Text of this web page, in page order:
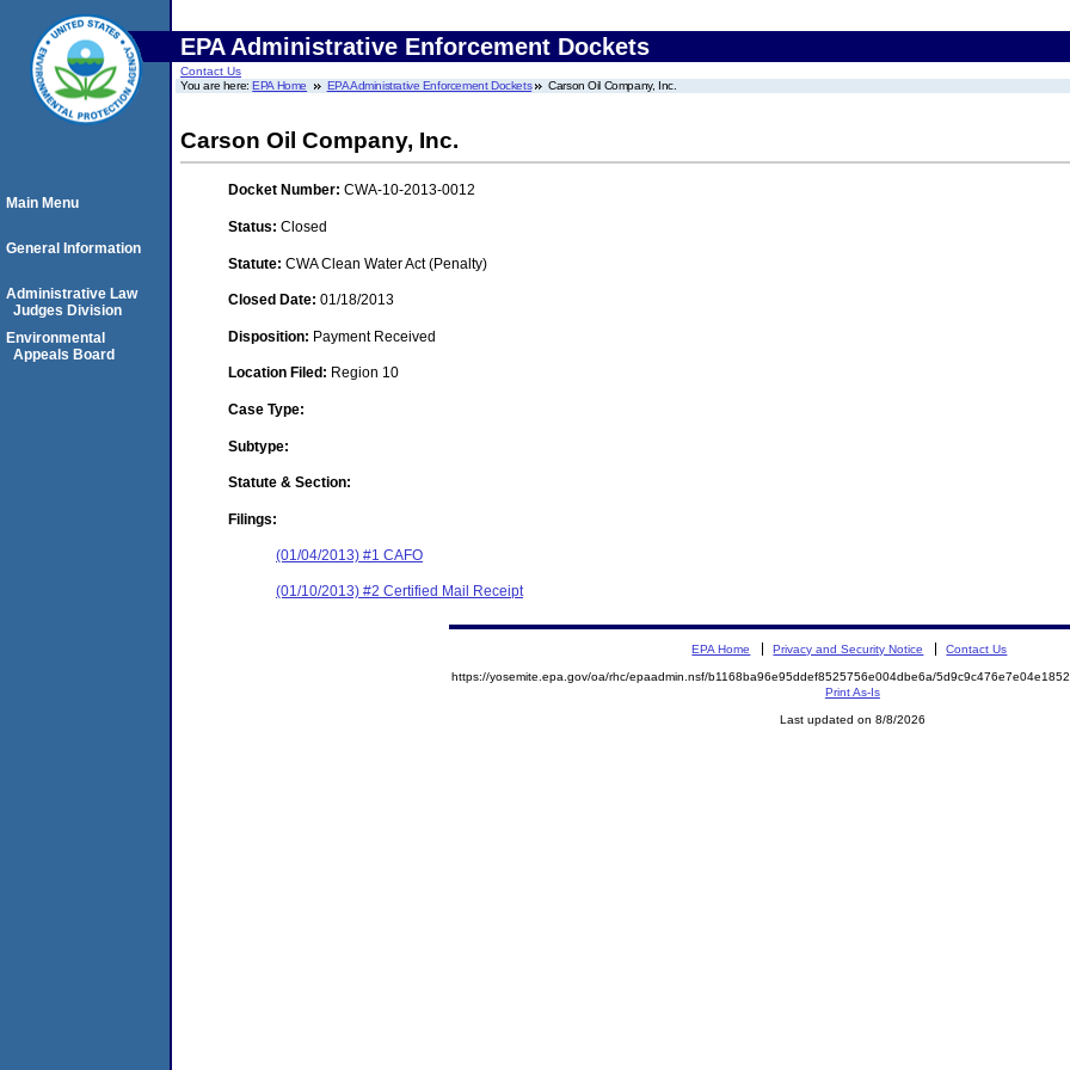
EPA Administrative Enforcement Dockets
Contact Us
You are here:EPA Home EPA Administrative Enforcement Dockets Carson Oil Company, Inc.
Carson Oil Company, Inc.
Docket Number: CWA-10-2013-0012
Status: Closed
Statute: CWA Clean Water Act (Penalty)
Closed Date: 01/18/2013
Disposition: Payment Received
Location Filed: Region 10
Case Type:
Subtype:
Statute & Section:
Filings:
(01/04/2013) #1 CAFO
(01/10/2013) #2 Certified Mail Receipt
Main Menu
General Information
Administrative Law
Judges Division
Environmental
Appeals Board
EPA Home Privacy and Security Notice Contact Us
https://yosemite.epa.gov/oa/rhc/epaadmin.nsf/b1168ba96e95ddef8525756e004dbe6a/
Print As-Is
Last updated on 8/8/2026